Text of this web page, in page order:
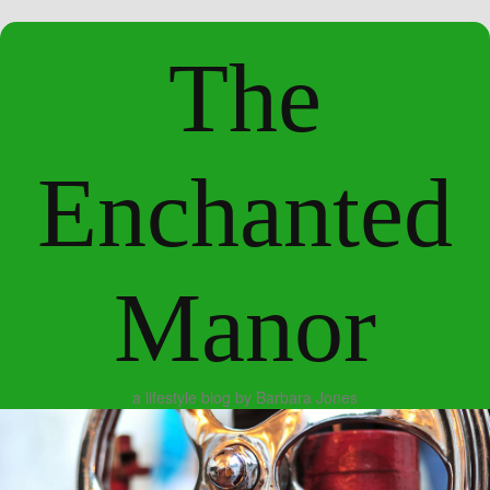
The
Enchanted
Manor
a lifestyle blog by Barbara Jones